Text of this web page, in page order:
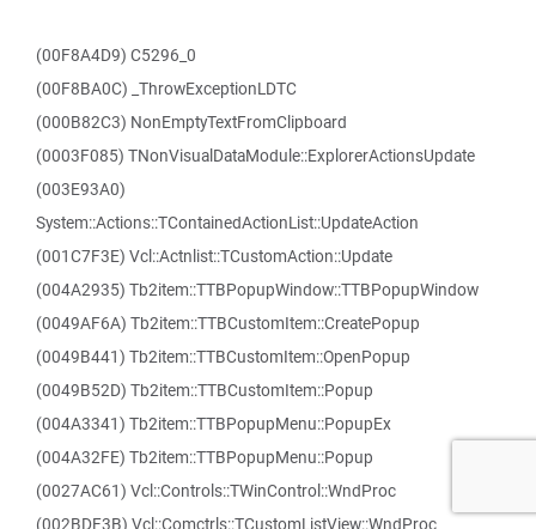
(00F8A4D9) C5296_0
(00F8BA0C) _ThrowExceptionLDTC
(000B82C3) NonEmptyTextFromClipboard
(0003F085) TNonVisualDataModule::ExplorerActionsUpdate
(003E93A0)
System::Actions::TContainedActionList::UpdateAction
(001C7F3E) Vcl::Actnlist::TCustomAction::Update
(004A2935) Tb2item::TTBPopupWindow::TTBPopupWindow
(0049AF6A) Tb2item::TTBCustomItem::CreatePopup
(0049B441) Tb2item::TTBCustomItem::OpenPopup
(0049B52D) Tb2item::TTBCustomItem::Popup
(004A3341) Tb2item::TTBPopupMenu::PopupEx
(004A32FE) Tb2item::TTBPopupMenu::Popup
(0027AC61) Vcl::Controls::TWinControl::WndProc
(002BDF3B) Vcl::Comctrls::TCustomListView::WndProc